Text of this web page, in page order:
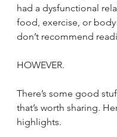
had a dysfunctional
food, exercise, or
don’t recommend
HOWEVER.
There’s some good
that’s worth sharing.
highlights.